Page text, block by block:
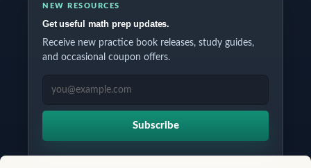
NEW RESOURCES
Get useful math prep updates.
Receive new practice book releases, study guides,
and occasional coupon offers.
EMAIL ADDRESS
Subscribe